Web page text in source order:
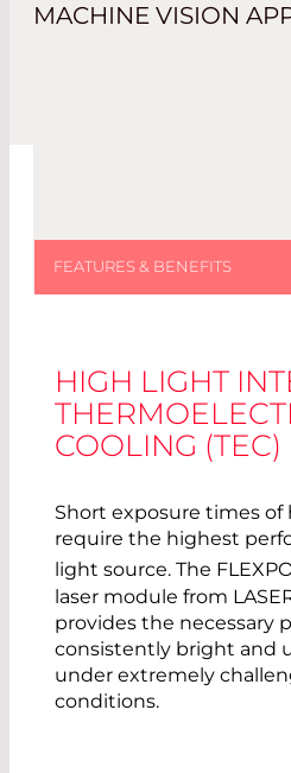
MACHINE VISION
HIGH LIGHT
COOLING (TEC)
Short exposure times of
require the highest
light source. The
laser module from
provides the necessary
consistently bright and
under extremely
conditions.